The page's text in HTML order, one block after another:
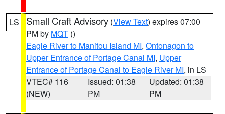
LS Small Craft Advisory (View Text) expires 07:00
PM by MQT ()
Eagle River to Manitou Island MI, Ontonagon to
Upper Entrance of Portage Canal MI, Upper
Entrance of Portage Canal to Eagle River MI, in LS
VTEC# 116
(NEW)
Issued: 01:38
PM
Updated: 01:38
PM